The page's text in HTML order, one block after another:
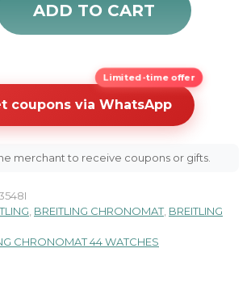
ADD TO CART
Limited-time offer
coupons via WhatsApp
merchant to receive coupons or gifts.
BREITLING CHRONOMAT, BREITLING
CHRONOMAT 44 WATCHES